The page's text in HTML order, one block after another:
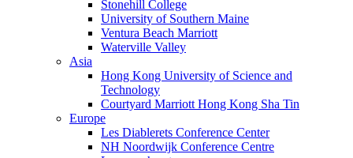
Stonehill College
University of Southern Maine
Ventura Beach Marriott
Waterville Valley
Asia
Hong Kong University of Science and
Technology
Courtyard Marriott Hong Kong Sha Tin
Europe
Les Diablerets Conference Center
NH Noordwijk Conference Centre